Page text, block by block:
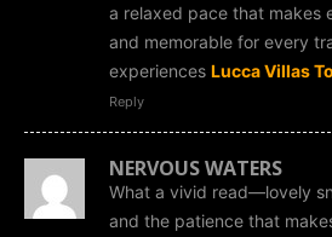
a relaxed pace that makes
and memorable for every
experiences Lucca Villas
Reply
NERVOUS WATERS
What a vivid read—lovely
and the patience that